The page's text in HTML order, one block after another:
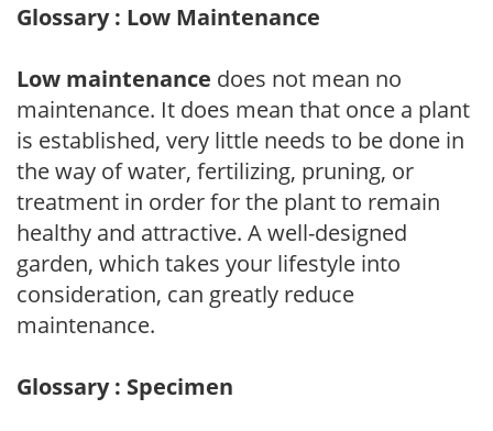
Glossary : Low Maintenance
Low maintenance does not mean no
maintenance. It does mean that once a plant
is established, very little needs to be done in
the way of water, fertilizing, pruning, or
treatment in order for the plant to remain
healthy and attractive. A well-designed
garden, which takes your lifestyle into
consideration, can greatly reduce
maintenance.
Glossary : Specimen